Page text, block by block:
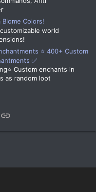
Colors!
world
⭐ 400+ Custom
✅
Custom enchants in
as random loot